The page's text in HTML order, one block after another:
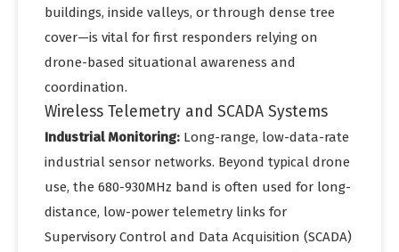
buildings, inside valleys, or through dense tree
cover—is vital for first responders relying on
drone-based situational awareness and
coordination.
Wireless Telemetry and SCADA Systems
Industrial Monitoring: Long-range, low-data-rate
industrial sensor networks. Beyond typical drone
use, the 680-930MHz band is often used for long-
distance, low-power telemetry links for
Supervisory Control and Data Acquisition (SCADA)